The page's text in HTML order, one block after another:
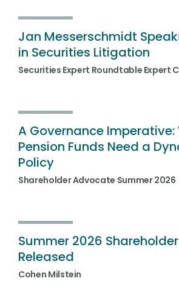
Jan Messerschmidt
in Securities Litigation
Securities Expert Roundtable Expert
A Governance Imperative:
Pension Funds Need a
Policy
Shareholder Advocate Summer 2026
Summer 2026
Released
Cohen Milstein